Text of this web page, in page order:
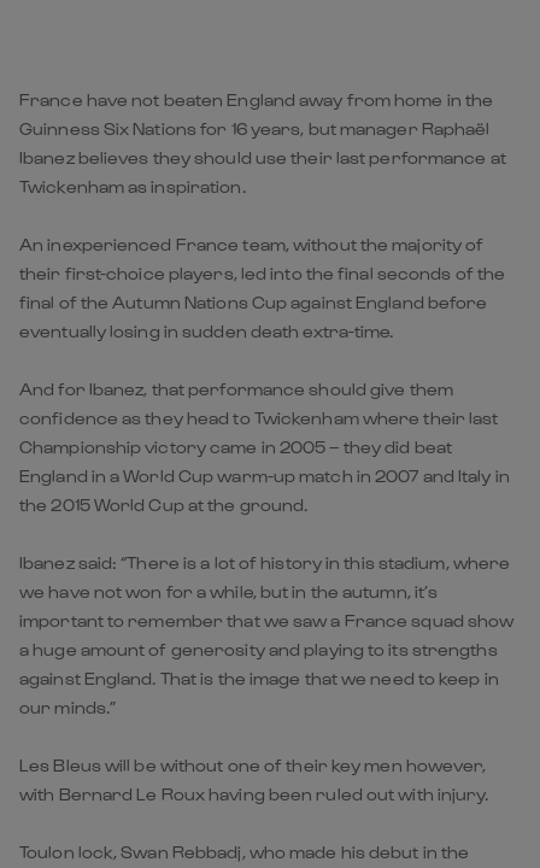
France have not beaten England away from home in the
Guinness Six Nations for 16 years, but manager Raphaël
Ibanez believes they should use their last performance at
Twickenham as inspiration.
An inexperienced France team, without the majority of
their first-choice players, led into the final seconds of the
final of the Autumn Nations Cup against England before
eventually losing in sudden death extra-time.
And for Ibanez, that performance should give them
confidence as they head to Twickenham where their last
Championship victory came in 2005 – they did beat
England in a World Cup warm-up match in 2007 and Italy in
the 2015 World Cup at the ground.
Ibanez said: “There is a lot of history in this stadium, where
we have not won for a while, but in the autumn, it’s
important to remember that we saw a France squad show
a huge amount of generosity and playing to its strengths
against England. That is the image that we need to keep in
our minds.”
Les Bleus will be without one of their key men however,
with Bernard Le Roux having been ruled out with injury.
Toulon lock, Swan Rebbadj, who made his debut in the